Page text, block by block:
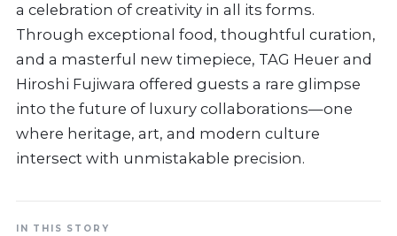
a celebration of creativity in all its forms.
Through exceptional food, thoughtful curation,
and a masterful new timepiece, TAG Heuer and
Hiroshi Fujiwara offered guests a rare glimpse
into the future of luxury collaborations—one
where heritage, art, and modern culture
intersect with unmistakable precision.
IN THIS STORY